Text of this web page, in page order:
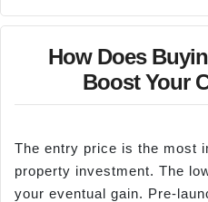
How Does
Boost Your
The entry price is the most
property investment. The
your eventual gain. Pre-